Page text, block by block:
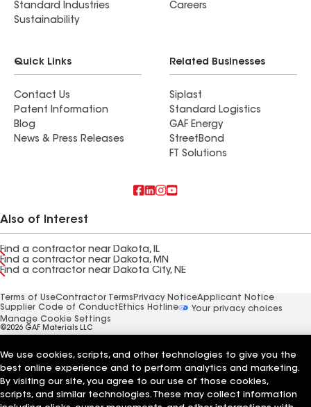
Standard Industries
Sustainability
Careers
Quick Links
Contact Us
Patent Information
Blog
News & Press Releases
Related Businesses
Siplast
Standard Logistics
GAF Energy
StreetBond
FT Solutions
Also of Interest
Find a contractor near Dakota, IL
Find a contractor near Dakota, MN
Find a contractor near Dakota City, NE
Terms of UseContractor Terms Privacy NoticeApplicant Notice
Supplier Code of Conduct Ethics Hotline
Your privacy choices
Manage Cookie Settings
©2026 GAF Materials LLC
We use cookies, scripts, and other technologies to give you the
best online experience and to perform analytics and marketing.
By visiting our site, you agree to our use of those cookies,
scripts, and similar technologies. These may collect information